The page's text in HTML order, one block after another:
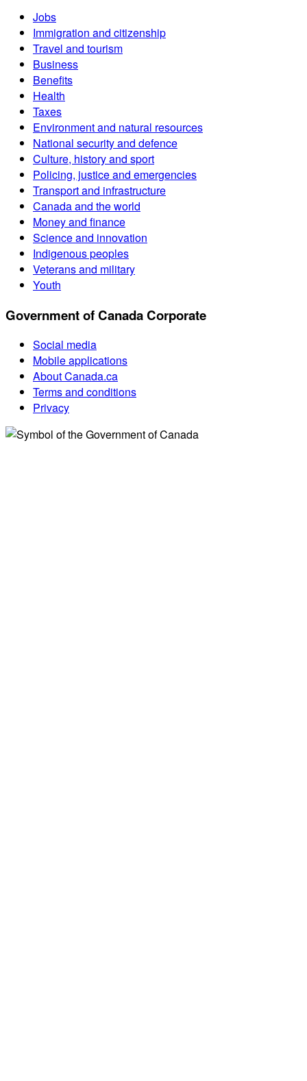
Jobs
Immigration and citizenship
Travel and tourism
Business
Benefits
Health
Taxes
Environment and natural resources
National security and defence
Culture, history and sport
Policing, justice and emergencies
Transport and infrastructure
Canada and the world
Money and finance
Science and innovation
Indigenous peoples
Veterans and military
Youth
Government of Canada Corporate
Social media
Mobile applications
About Canada.ca
Terms and conditions
Privacy